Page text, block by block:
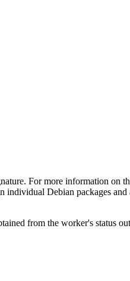
For more information on
individual Debian packages and
from the worker's status